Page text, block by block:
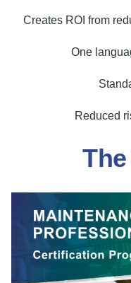
Creates ROI from
One
Reduced